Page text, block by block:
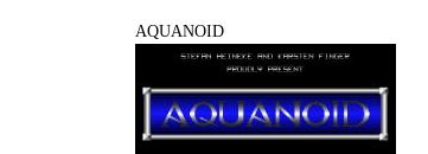
AQUANOID